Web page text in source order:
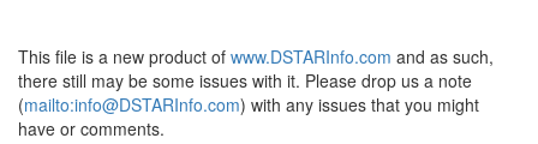
This file is a new product of www.DSTARInfo.com and as such,
there still may be some issues with it. Please drop us a note
(mailto:info@DSTARInfo.com) with any issues that you might
have or comments.